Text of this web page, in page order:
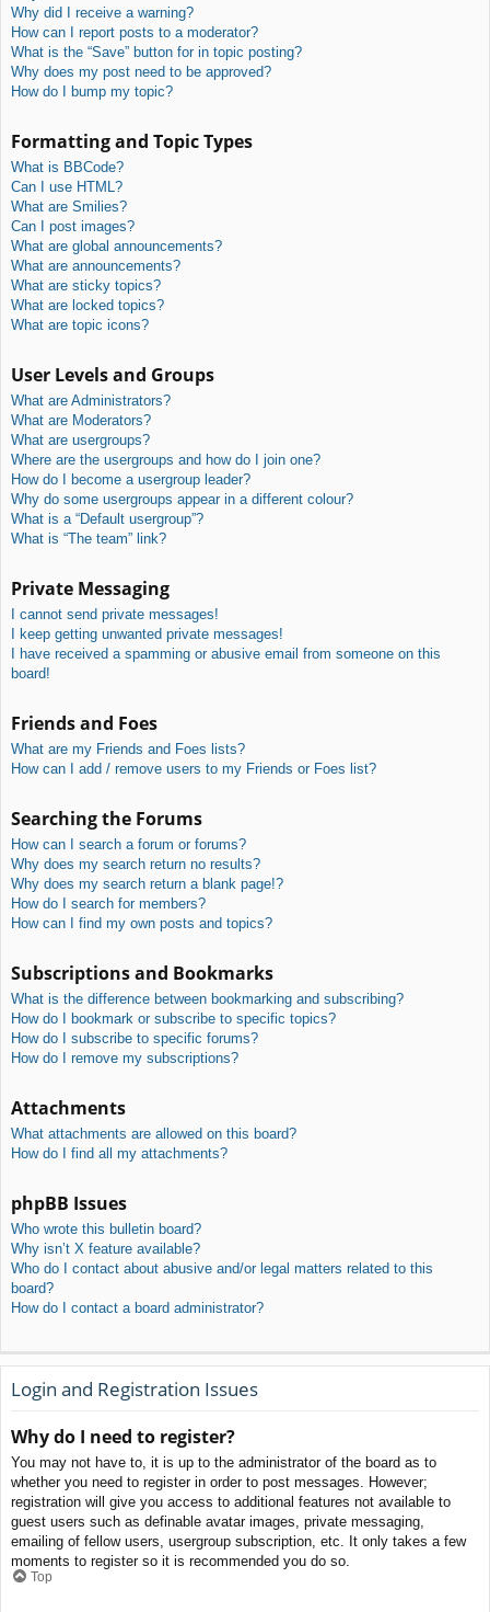
Why did I receive a warning?
How can I report posts to a moderator?
What is the “Save” button for in topic posting?
Why does my post need to be approved?
How do I bump my topic?
Formatting and Topic Types
What is BBCode?
Can I use HTML?
What are Smilies?
Can I post images?
What are global announcements?
What are announcements?
What are sticky topics?
What are locked topics?
What are topic icons?
User Levels and Groups
What are Administrators?
What are Moderators?
What are usergroups?
Where are the usergroups and how do I join one?
How do I become a usergroup leader?
Why do some usergroups appear in a different colour?
What is a “Default usergroup”?
What is “The team” link?
Private Messaging
I cannot send private messages!
I keep getting unwanted private messages!
I have received a spamming or abusive email from someone on this
board!
Friends and Foes
What are my Friends and Foes lists?
How can I add / remove users to my Friends or Foes list?
Searching the Forums
How can I search a forum or forums?
Why does my search return no results?
Why does my search return a blank page!?
How do I search for members?
How can I find my own posts and topics?
Subscriptions and Bookmarks
What is the difference between bookmarking and subscribing?
How do I bookmark or subscribe to specific topics?
How do I subscribe to specific forums?
How do I remove my subscriptions?
Attachments
What attachments are allowed on this board?
How do I find all my attachments?
phpBB Issues
Who wrote this bulletin board?
Why isn’t X feature available?
Who do I contact about abusive and/or legal matters related to this
board?
How do I contact a board administrator?
Login and Registration Issues
Why do I need to register?
You may not have to, it is up to the administrator of the board as to
whether you need to register in order to post messages. However;
registration will give you access to additional features not available to
guest users such as definable avatar images, private messaging,
emailing of fellow users, usergroup subscription, etc. It only takes a few
moments to register so it is recommended you do so.
Top